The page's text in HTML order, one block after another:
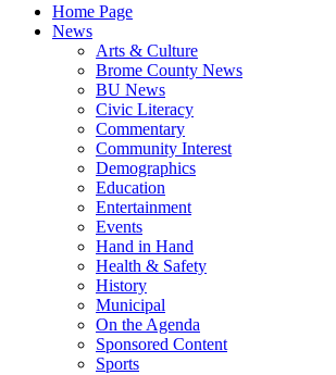
Home Page
News
Arts & Culture
Brome County News
BU News
Civic Literacy
Commentary
Community Interest
Demographics
Education
Entertainment
Events
Hand in Hand
Health & Safety
History
Municipal
On the Agenda
Sponsored Content
Sports